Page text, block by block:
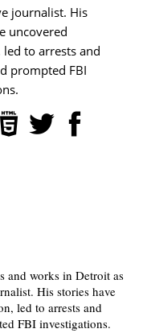
journalist. His
uncovered
to arrests and
prompted FBI
and works in Detroit as
His stories have
led to arrests and
FBI investigations.